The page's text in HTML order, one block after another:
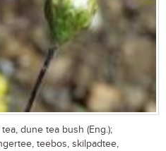
dune tea bush (Eng.);
teebos, skilpadtee,